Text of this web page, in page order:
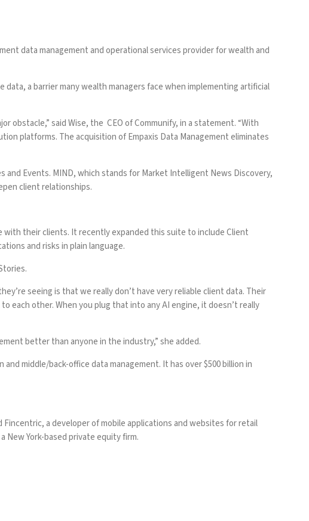
data management and operational services provider for wealth and
a barrier many wealth managers face when implementing artificial
obstacle,” said Wise, the CEO of Communify, in a statement. “With
platforms. The acquisition of Empaxis Data Management eliminates
and Events. MIND, which stands for Market Intelligent News Discovery,
client relationships.
with their clients. It recently expanded this suite to include Client
and risks in plain language.
seeing is that we really don’t have very reliable client data. Their
each other. When you plug that into any AI engine, it doesn’t really
better than anyone in the industry,” she added.
middle/back-office data management. It has over $500 billion in
Fincentric, a developer of mobile applications and websites for retail
New York-based private equity firm.